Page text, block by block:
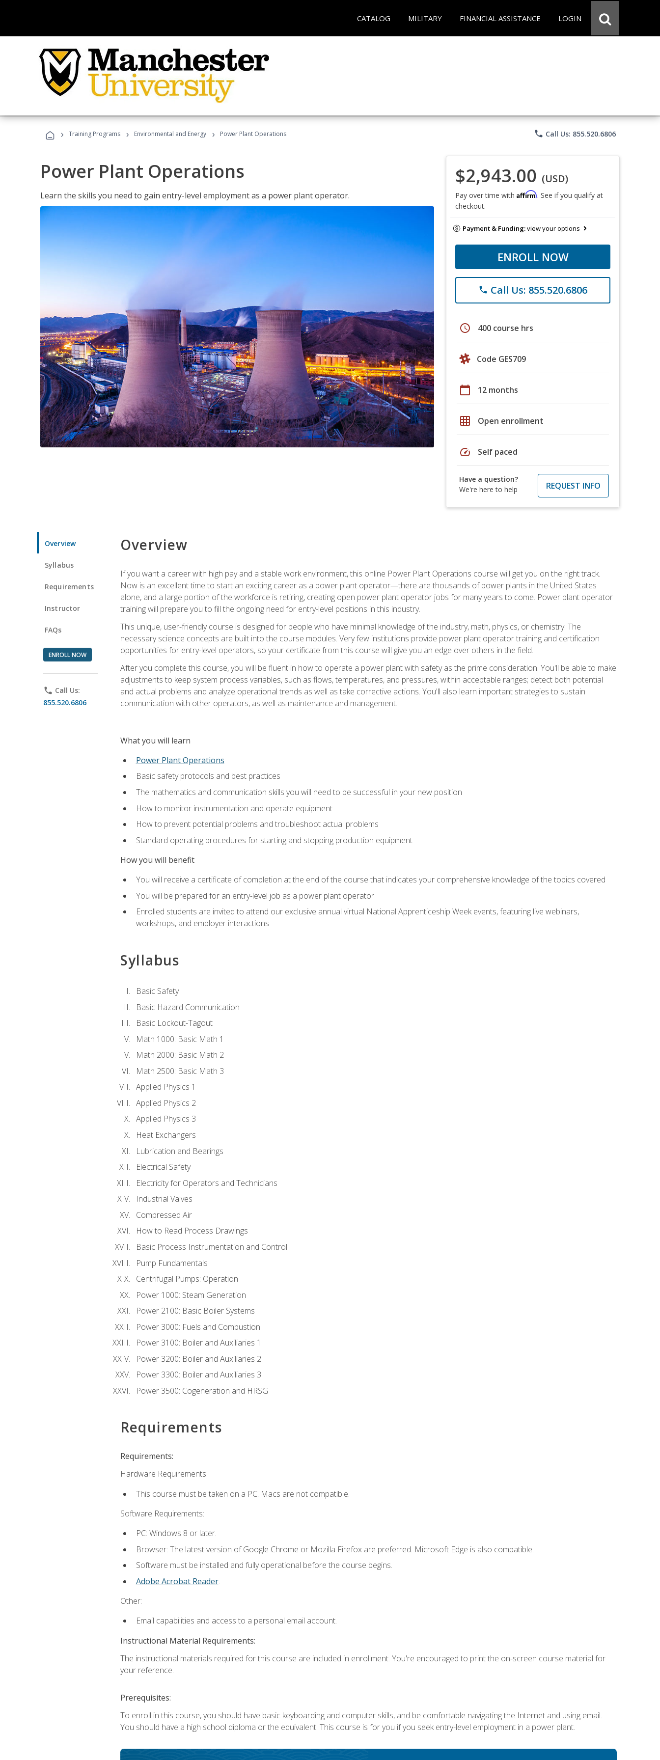
CATALOG MILITARY FINANCIAL ASSISTANCE LOGIN
› Training Programs › Environmental and Energy › Power Plant Operations phone Call Us: 855.520.6806
Power Plant Operations
Learn the skills you need to gain entry-level employment as a power plant operator.
$2,943.00 (USD)
Pay over time with Affirm. See if you qualify at
checkout.
Payment & Funding:view your options
ENROLL NOW
phone Call Us: 855.520.6806
schedule 400 course hrs
Code GES709
calendar_today 12 months
grid_on Open enrollment
speed Self paced
Have a question?
We're here to help
REQUEST INFO
Overview
Syllabus
Requirements
Instructor
FAQs
ENROLL NOW
phone Call Us:
855.520.6806
Overview
If you want a career with high pay and a stable work environment, this online Power Plant Operations course will get you on the right track.
Now is an excellent time to start an exciting career as a power plant operator—there are thousands of power plants in the United States
alone, and a large portion of the workforce is retiring, creating open power plant operator jobs for many years to come. Power plant operator
training will prepare you to fill the ongoing need for entry-level positions in this industry.
This unique, user-friendly course is designed for people who have minimal knowledge of the industry, math, physics, or chemistry. The
necessary science concepts are built into the course modules. Very few institutions provide power plant operator training and certification
opportunities for entry-level operators, so your certificate from this course will give you an edge over others in the field.
After you complete this course, you will be fluent in how to operate a power plant with safety as the prime consideration. You'll be able to make
adjustments to keep system process variables, such as flows, temperatures, and pressures, within acceptable ranges; detect both potential
and actual problems and analyze operational trends as well as take corrective actions. You'll also learn important strategies to sustain
communication with other operators, as well as maintenance and management.
What you will learn
Power Plant Operations
Basic safety protocols and best practices
The mathematics and communication skills you will need to be successful in your new position
How to monitor instrumentation and operate equipment
How to prevent potential problems and troubleshoot actual problems
Standard operating procedures for starting and stopping production equipment
How you will benefit
You will receive a certificate of completion at the end of the course that indicates your comprehensive knowledge of the topics covered
You will be prepared for an entry-level job as a power plant operator
Enrolled students are invited to attend our exclusive annual virtual National Apprenticeship Week events, featuring live webinars,
workshops, and employer interactions
Syllabus
Basic Safety
Basic Hazard Communication
Basic Lockout-Tagout
Math 1000: Basic Math 1
Math 2000: Basic Math 2
Math 2500: Basic Math 3
Applied Physics 1
Applied Physics 2
Applied Physics 3
Heat Exchangers
Lubrication and Bearings
Electrical Safety
Electricity for Operators and Technicians
Industrial Valves
Compressed Air
How to Read Process Drawings
Basic Process Instrumentation and Control
Pump Fundamentals
Centrifugal Pumps: Operation
Power 1000: Steam Generation
Power 2100: Basic Boiler Systems
Power 3000: Fuels and Combustion
Power 3100: Boiler and Auxiliaries 1
Power 3200: Boiler and Auxiliaries 2
Power 3300: Boiler and Auxiliaries 3
Power 3500: Cogeneration and HRSG
Requirements
Requirements:
Hardware Requirements:
This course must be taken on a PC. Macs are not compatible.
Software Requirements:
PC: Windows 8 or later.
Browser: The latest version of Google Chrome or Mozilla Firefox are preferred. Microsoft Edge is also compatible.
Software must be installed and fully operational before the course begins.
Adobe Acrobat Reader.
Other:
Email capabilities and access to a personal email account.
Instructional Material Requirements:
The instructional materials required for this course are included in enrollment. You're encouraged to print the on-screen course material for
your reference.
Prerequisites:
To enroll in this course, you should have basic keyboarding and computer skills, and be comfortable navigating the Internet and using email.
You should have a high school diploma or the equivalent. This course is for you if you seek entry-level employment in a power plant.